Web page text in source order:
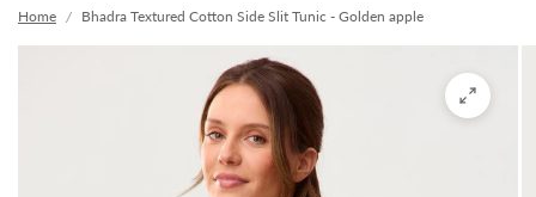
Home / Bhadra Textured Cotton Side Slit Tunic - Golden apple